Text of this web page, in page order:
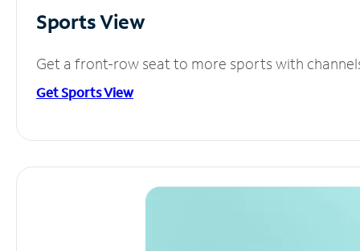
Sports View
Get a front-row seat to more sports with
Get Sports View